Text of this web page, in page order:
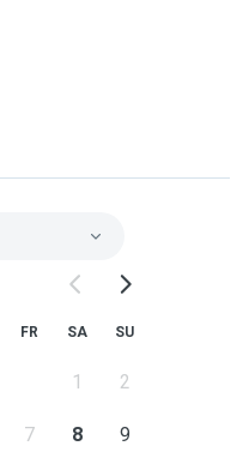
FR SA SU
1 2
7 8 9